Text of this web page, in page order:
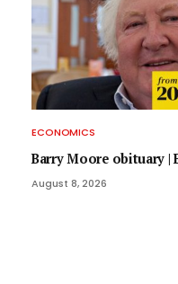
ECONOMICS
Barry Moore obituary |
August 8, 2026